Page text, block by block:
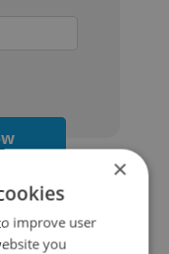
×
improve user
you